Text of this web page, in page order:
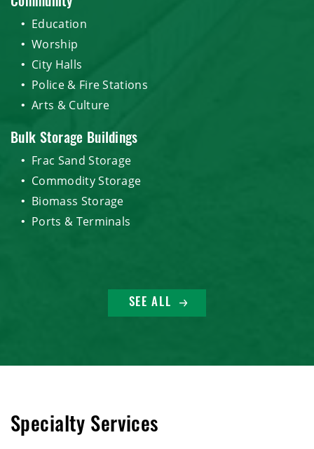
Education
Worship
City Halls
Police & Fire Stations
Arts & Culture
Bulk Storage Buildings
Frac Sand Storage
Commodity Storage
Biomass Storage
Ports & Terminals
SEE ALL
Specialty Services